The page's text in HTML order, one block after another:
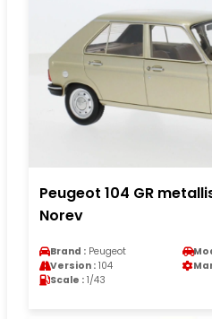
Peugeot 104 GR
Norev
Brand : Peugeot
Version : 104
Scale : 1/43